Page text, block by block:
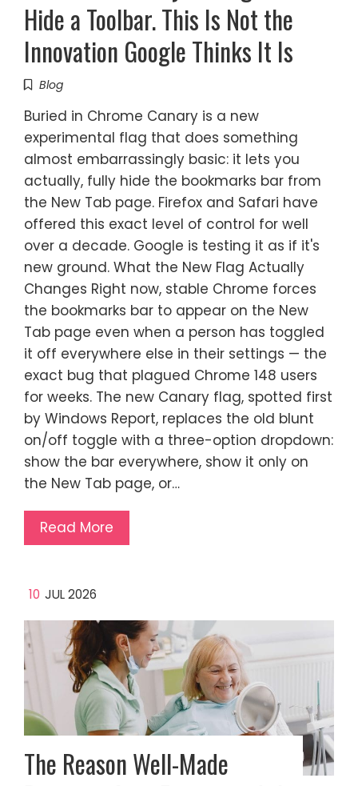
Hide a Toolbar. This Is Not the
Innovation Google Thinks It Is
Blog
Buried in Chrome Canary is a new
experimental flag that does something
almost embarrassingly basic: it lets you
actually, fully hide the bookmarks bar from
the New Tab page. Firefox and Safari have
offered this exact level of control for well
over a decade. Google is testing it as if it's
new ground. What the New Flag Actually
Changes Right now, stable Chrome forces
the bookmarks bar to appear on the New
Tab page even when a person has toggled
it off everywhere else in their settings — the
exact bug that plagued Chrome 148 users
for weeks. The new Canary flag, spotted first
by Windows Report, replaces the old blunt
on/off toggle with a three-option dropdown:
show the bar everywhere, show it only on
the New Tab page, or…
Read More
10 JUL 2026
The Reason Well-Made